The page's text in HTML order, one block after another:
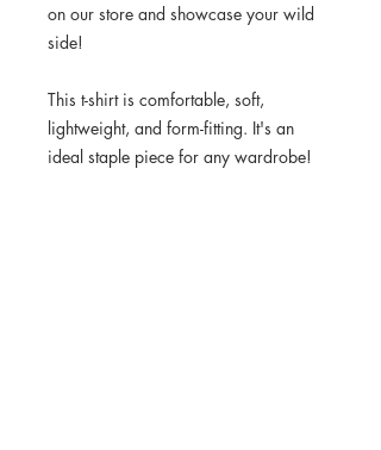
on our store and showcase your wild
side!
This t-shirt is comfortable, soft,
lightweight, and form-fitting. It's an
ideal staple piece for any wardrobe!